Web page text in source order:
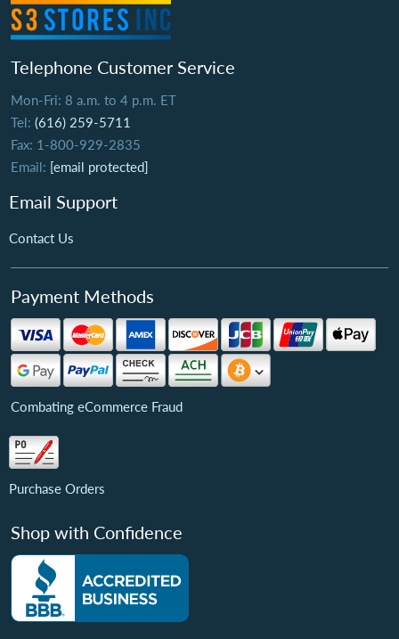
Telephone Customer Service
Mon-Fri: 8 a.m. to 4 p.m. ET
Tel: (616) 259-5711
Fax: 1-800-929-2835
Email: [email protected]
Email Support
Contact Us
Payment Methods
Combating eCommerce Fraud
Purchase Orders
Shop with Confidence